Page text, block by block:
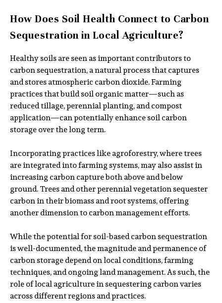
How Does Soil Health Connect to Carbon
Sequestration in Local Agriculture?
Healthy soils are seen as important contributors to
carbon sequestration, a natural process that captures
and stores atmospheric carbon dioxide. Farming
practices that build soil organic matter—such as
reduced tillage, perennial planting, and compost
application—can potentially enhance soil carbon
storage over the long term.
Incorporating practices like agroforestry, where trees
are integrated into farming systems, may also assist in
increasing carbon capture both above and below
ground. Trees and other perennial vegetation sequester
carbon in their biomass and root systems, offering
another dimension to carbon management efforts.
While the potential for soil-based carbon sequestration
is well-documented, the magnitude and permanence of
carbon storage depend on local conditions, farming
techniques, and ongoing land management. As such, the
role of local agriculture in sequestering carbon varies
across different regions and practices.